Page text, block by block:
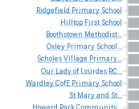
Ridgefield Primary School
Hilltop First School
Boothstown Methodist...
Oxley Primary School...
ScholesVillage Primary...
Our
Ladyof Lourdes RC...
WardleyCofE Primary School
St Maryand St...